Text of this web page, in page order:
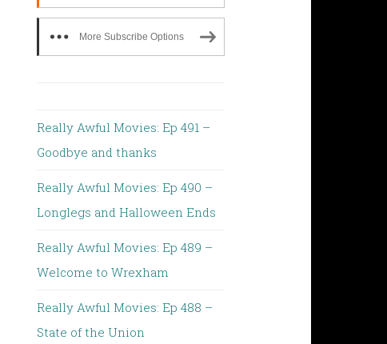
More Subscribe Options
Really Awful Movies: Ep 491 –
Goodbye and thanks
Really Awful Movies: Ep 490 –
Longlegs and Halloween Ends
Really Awful Movies: Ep 489 –
Welcome to Wrexham
Really Awful Movies: Ep 488 –
State of the Union